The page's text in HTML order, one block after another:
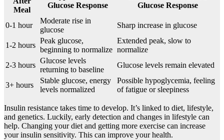
Meal
Glucose Response
Glucose Response
0-1 hour
Moderate rise in
glucose
Sharp increase in glucose
1-2 hours
Peak glucose,
beginning to normalize
Extended peak, slow to
normalize
2-3 hours
Glucose levels
returning to baseline
Glucose levels remain elevated
3+ hours
Stable glucose, energy
levels normalized
Possible hypoglycemia, feeling
of fatigue or sleepiness
Insulin resistance takes time to develop. It’s linked to diet, lifestyle,
and genetics. Luckily, early detection and changes in lifestyle can
help. Changing your diet and getting more exercise can increase
your insulin sensitivity. This can improve your health.